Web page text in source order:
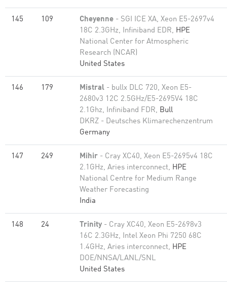
145 109 Cheyenne - SGI ICE XA, Xeon E5-2697v4
18C 2.3GHz, Infiniband EDR, HPE
National Center for Atmospheric
Research (NCAR)
United States
146 179 Mistral - bullx DLC 720, Xeon E5-
2680v3 12C 2.5GHz/E5-2695V4 18C
2.1Ghz, Infiniband FDR, Bull
DKRZ - Deutsches Klimarechenzentrum
Germany
147 249 Mihir - Cray XC40, Xeon E5-2695v4 18C
2.1GHz, Aries interconnect, HPE
National Centre for Medium Range
Weather Forecasting
India
148 24 Trinity - Cray XC40, Xeon E5-2698v3
16C 2.3GHz, Intel Xeon Phi 7250 68C
1.4GHz, Aries interconnect, HPE
DOE/NNSA/LANL/SNL
United States